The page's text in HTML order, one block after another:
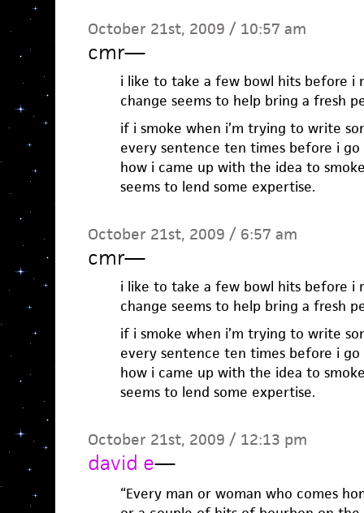
October 21st, 2009 / 10:57 am
cmr—
i like to take a few bowl hits before i
change seems to help bring a fresh
if i smoke when i’m trying to write
every sentence ten times before i
how i came up with the idea to
seems to lend some expertise.
October 21st, 2009 / 6:57 am
cmr—
i like to take a few bowl hits before i
change seems to help bring a fresh
if i smoke when i’m trying to write
every sentence ten times before i
how i came up with the idea to
seems to lend some expertise.
October 21st, 2009 / 12:13 pm
david e—
“Every man or woman who comes